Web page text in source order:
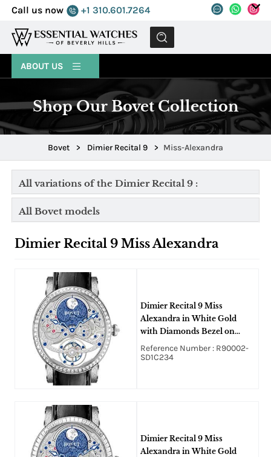
Call us now +1 310.601.7264
MENU
ABOUT US
Shop Our Bovet Collection
Bovet > Dimier Recital 9 > Miss-Alexandra
All variations of the Dimier Recital 9 :
All Bovet models
Dimier Recital 9 Miss Alexandra
Dimier Recital 9 Miss
Alexandra in White Gold
with Diamonds Bezel on
Black Crocodile Leather
Strap with Silver and Blue
Reference Number : R90002-
SD1C234
Dimier Recital 9 Miss
Alexandra in White Gold